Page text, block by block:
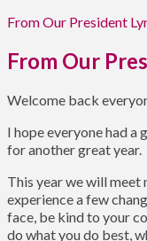
From Our President
From Our
Welcome back
I hope everyone had a
for another great year.
This year we will meet
experience a few
face, be kind to your
do what you do best,